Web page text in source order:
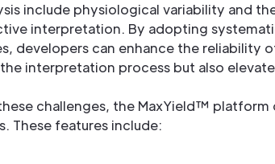
include physiological variability and
interpretation. By adopting
developers can enhance the reliability
interpretation process but also
challenges, the MaxYield™
These features include: